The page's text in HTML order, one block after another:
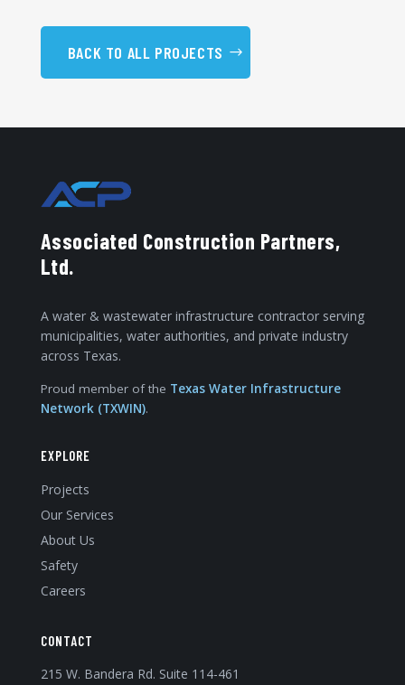
BACK TO ALL PROJECTS
Associated Construction Partners,
Ltd.
A water & wastewater infrastructure contractor serving
municipalities, water authorities, and private industry
across Texas.
Proud member of the Texas Water Infrastructure
Network (TXWIN).
EXPLORE
Projects
Our Services
About Us
Safety
Careers
CONTACT
215 W. Bandera Rd. Suite 114-461